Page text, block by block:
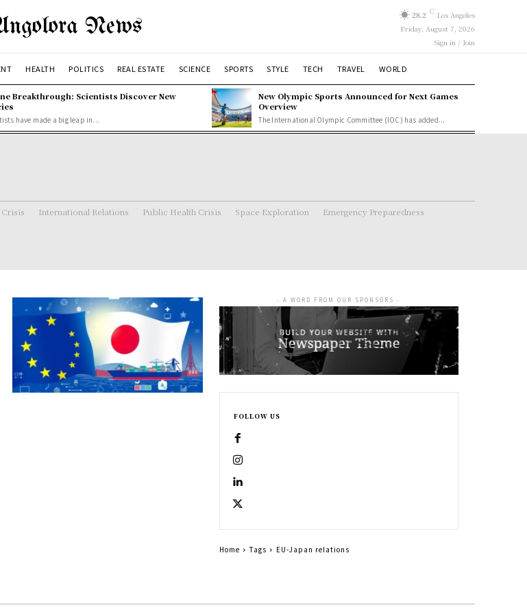
News 28.2 C Los Angeles
Friday, August 7, 2026
Sign in / Join
HEALTH POLITICS REAL ESTATE SCIENCE SPORTS STYLE TECH TRAVEL WORLD
Breakthrough: Scientists Discover New
have made a big leap in...
New Olympic Sports Announced for Next Games
Overview
The International Olympic Committee (IOC) has added...
International Relations Public Health Crisis Space Exploration
Emergency Preparedness
- A WORD FROM OUR SPONSORS -
FOLLOW US
Home Tags EU-Japan relations